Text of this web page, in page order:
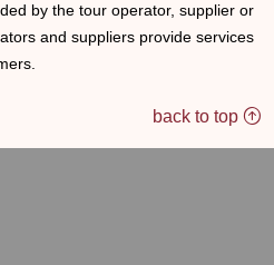
by the tour operator, supplier or
and suppliers provide services
back to top